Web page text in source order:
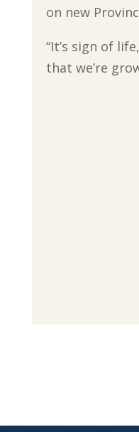
on new
“It’s sign of
that we’re